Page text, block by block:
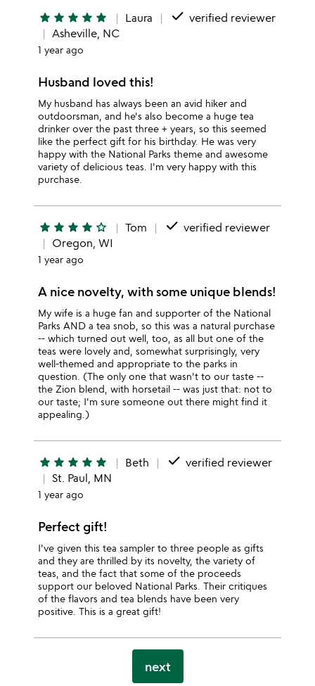
star star star star star Laura done verified reviewer
Asheville, NC
1 year ago
Husband loved this!
My husband has always been an avid hiker and
outdoorsman, and he's also become a huge tea
drinker over the past three + years, so this seemed
like the perfect gift for his birthday. He was very
happy with the National Parks theme and awesome
variety of delicious teas. I'm very happy with this
purchase.
star star star star star_outline Tom done verified reviewer
Oregon, WI
1 year ago
A nice novelty, with some unique blends!
My wife is a huge fan and supporter of the National
Parks AND a tea snob, so this was a natural purchase
-- which turned out well, too, as all but one of the
teas were lovely and, somewhat surprisingly, very
well-themed and appropriate to the parks in
question. (The only one that wasn't to our taste --
the Zion blend, with horsetail -- was just that: not to
our taste; I'm sure someone out there might find it
appealing.)
star star star star star Beth done verified reviewer
St. Paul, MN
1 year ago
Perfect gift!
I've given this tea sampler to three people as gifts
and they are thrilled by its novelty, the variety of
teas, and the fact that some of the proceeds
support our beloved National Parks. Their critiques
of the flavors and tea blends have been very
positive. This is a great gift!
next